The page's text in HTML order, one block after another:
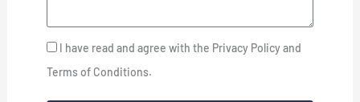
I have read and agree with the Privacy Policy and
Terms of Conditions.